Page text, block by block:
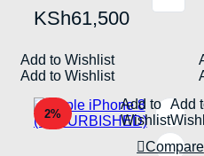
KSh61,500
KSh54,500
KSh61,500
product
variants.
The
options
may
be
Add to Wishlist
Add to Wishlist
2%
Add to
Wishlist
Add
Compare